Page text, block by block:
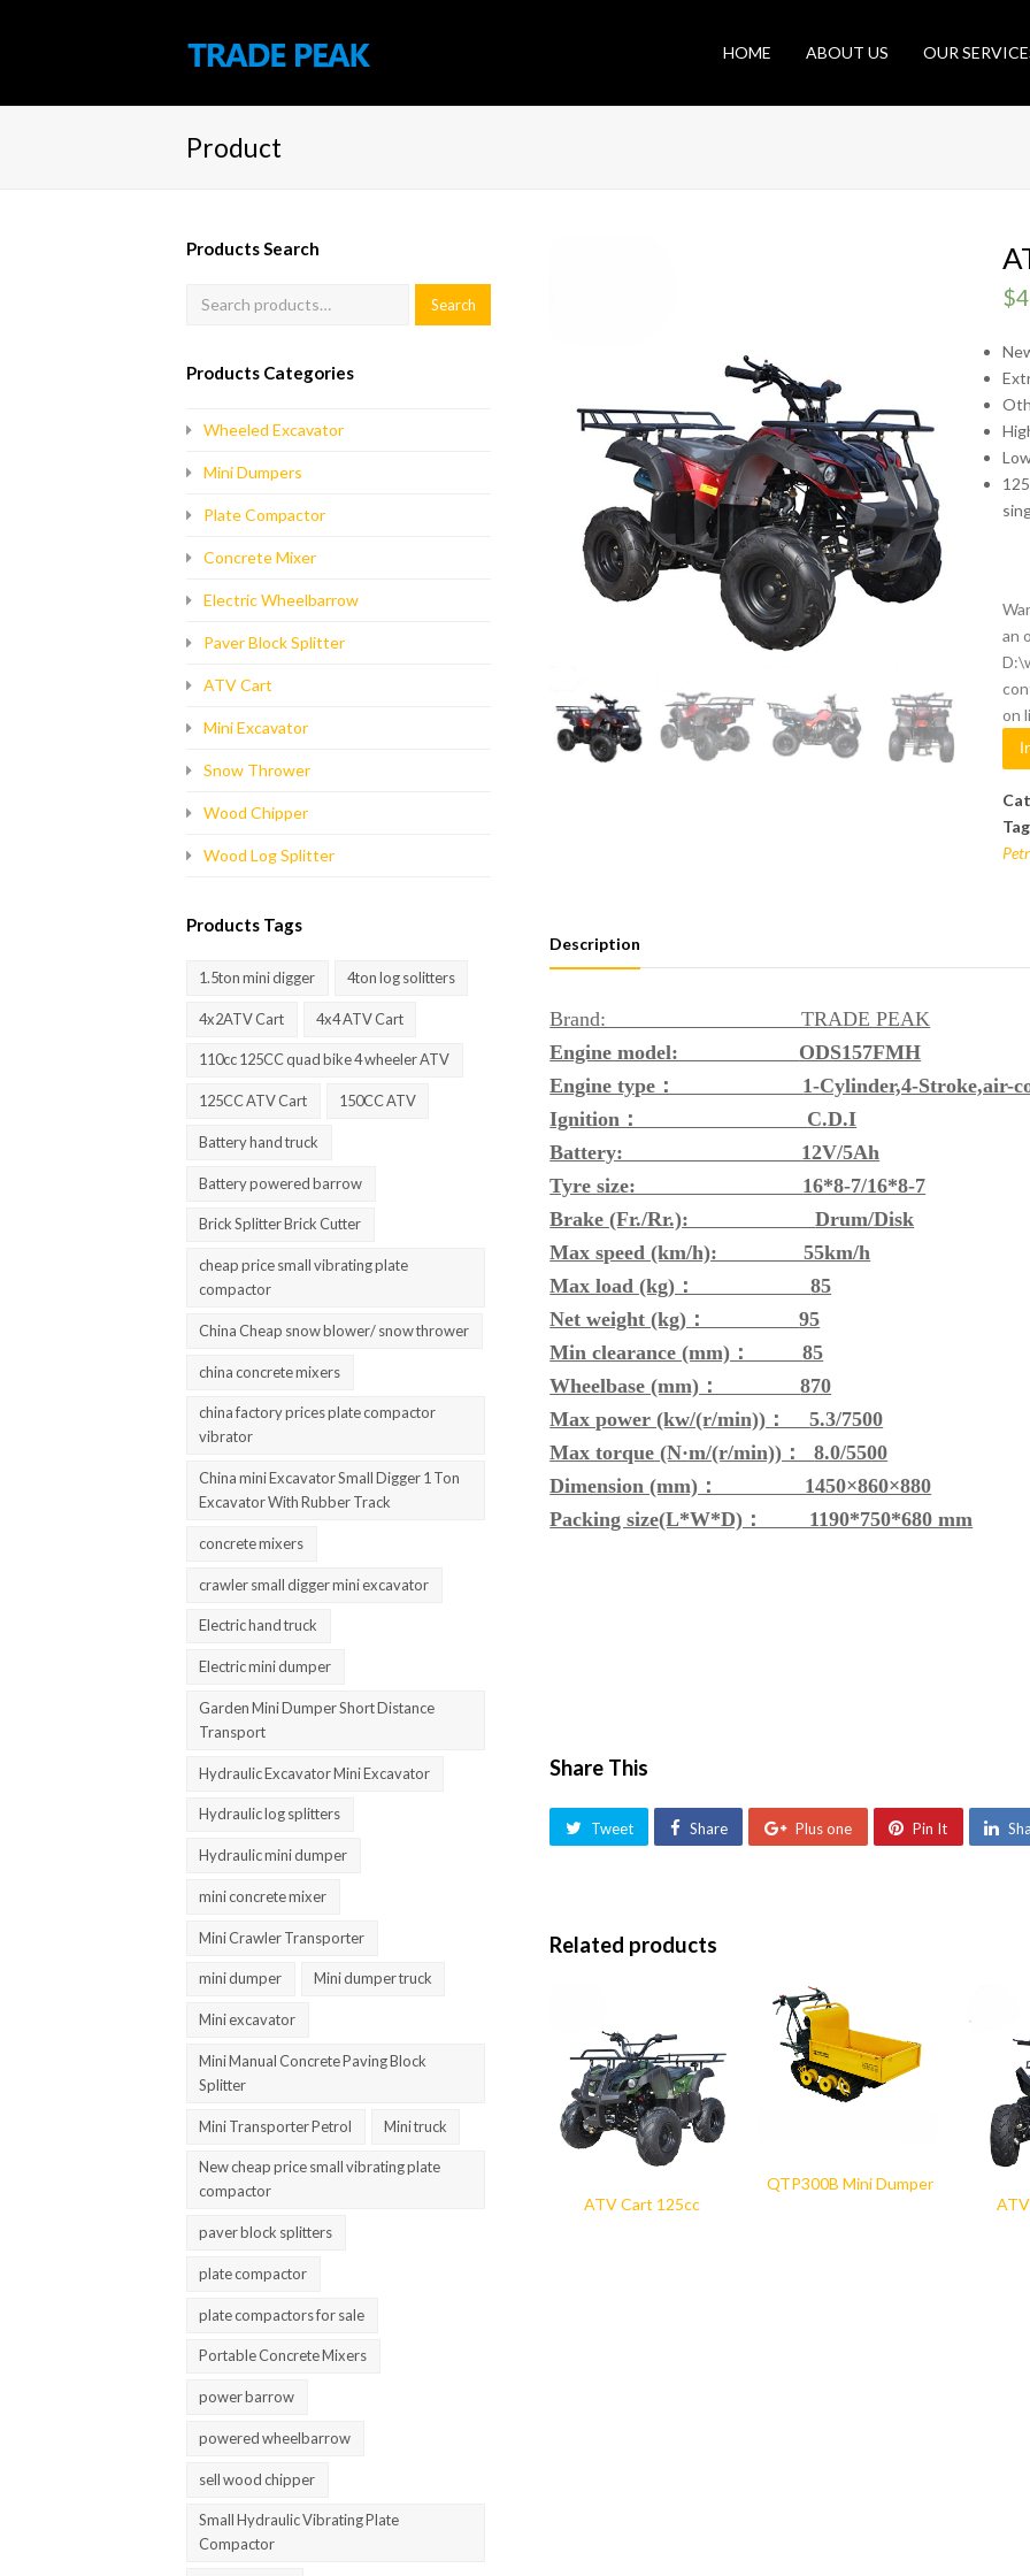
HOME ABOUT US OUR
Product
$
an
on
Description
Brand: TRADE PEAK
Engine model: ODS157FMH
Engine type： 1-Cylinder,4-Stroke,air-
Ignition： C.D.I
Battery: 12V/5Ah
Tyre size: 16*8-7/16*8-7
Brake (Fr./Rr.):Drum/Disk
Max speed (km/h): 55km/h
Max load (kg)：85
Net weight (kg)：95
Min clearance (mm)：85
Wheelbase (mm)：870
Max power (kw/(r/min))：5.3/7500
Max torque (N·m/(r/min))：8.0/5500
Dimension (mm)： 1450×860×880
Packing size(L*W*D)： 1190*750*680 mm
Share This
Tweet Share Plus one Pin It
Related products
ATV Cart 125cc
QTP300B Mini Dumper
Products Search
Products Categories
Wheeled Excavator
Mini Dumpers
Plate Compactor
Concrete Mixer
Electric Wheelbarrow
Paver Block Splitter
ATV Cart
Mini Excavator
Snow Thrower
Wood Chipper
Wood Log Splitter
Products Tags
1.5ton mini digger 4ton log solitters
4x2ATV Cart 4x4 ATV Cart
110cc 125CC quad bike 4 wheeler ATV
125CC ATV Cart 150CC ATV
Battery hand truck
Battery powered barrow
Brick Splitter Brick Cutter
cheap price small vibrating plate
compactor
China Cheap snow blower/ snow thrower
china concrete mixers
china factory prices plate compactor
vibrator
China mini Excavator Small Digger 1 Ton
Excavator With Rubber Track
concrete mixers
crawler small digger mini excavator
Electric hand truck
Electric mini dumper
Garden Mini Dumper Short Distance
Transport
Hydraulic Excavator Mini Excavator
Hydraulic log splitters
Hydraulic mini dumper
mini concrete mixer
Mini Crawler Transporter
mini dumper Mini dumper truck
Mini excavator
Mini Manual Concrete Paving Block
Splitter
Mini Transporter Petrol Mini truck
New cheap price small vibrating plate
compactor
paver block splitters
plate compactor
plate compactors for sale
Portable Concrete Mixers
power barrow
powered wheelbarrow
sell wood chipper
Small Hydraulic Vibrating Plate
Compactor